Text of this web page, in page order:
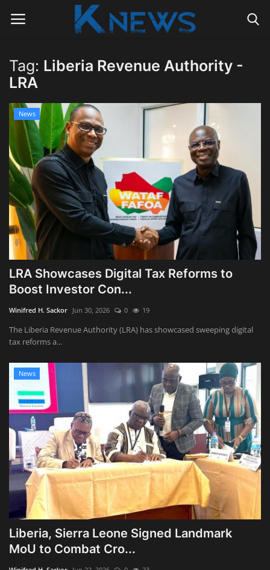
Login Register
Home
Contact
Politics
Radio Live
Tourism
News
Obituaries
Videos
Entertainment
Tag: Liberia Revenue Authority -
LRA
News
LRA Showcases Digital Tax Reforms to
Boost Investor Con...
Winifred H. Sackor Jun 30, 2026 0 19
The Liberia Revenue Authority (LRA) has showcased sweeping digital
tax reforms a...
News
Liberia, Sierra Leone Signed Landmark
MoU to Combat Cro...